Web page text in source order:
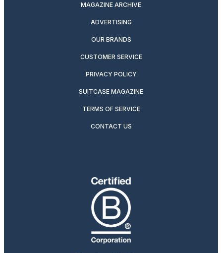
MAGAZINE ARCHIVE
ADVERTISING
OUR BRANDS
CUSTOMER SERVICE
PRIVACY POLICY
SUITCASE MAGAZINE
TERMS OF SERVICE
CONTACT US